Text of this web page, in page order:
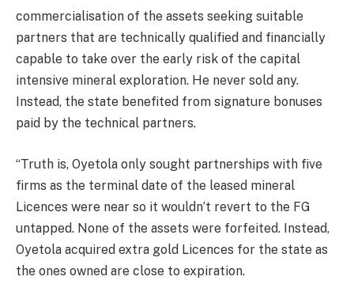
commercialisation of the assets seeking suitable
partners that are technically qualified and financially
capable to take over the early risk of the capital
intensive mineral exploration. He never sold any.
Instead, the state benefited from signature bonuses
paid by the technical partners.
“Truth is, Oyetola only sought partnerships with five
firms as the terminal date of the leased mineral
Licences were near so it wouldn’t revert to the FG
untapped. None of the assets were forfeited. Instead,
Oyetola acquired extra gold Licences for the state as
the ones owned are close to expiration.